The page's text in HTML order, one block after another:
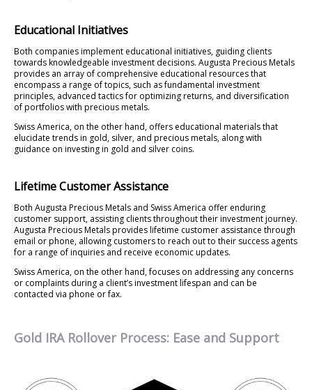
Educational Initiatives
Both companies implement educational initiatives, guiding clients
towards knowledgeable investment decisions. Augusta Precious Metals
provides an array of comprehensive educational resources that
encompass a range of topics, such as fundamental investment
principles, advanced tactics for optimizing returns, and diversification
of portfolios with precious metals.
Swiss America, on the other hand, offers educational materials that
elucidate trends in gold, silver, and precious metals, along with
guidance on investing in gold and silver coins.
Lifetime Customer Assistance
Both Augusta Precious Metals and Swiss America offer enduring
customer support, assisting clients throughout their investment journey.
Augusta Precious Metals provides lifetime customer assistance through
email or phone, allowing customers to reach out to their success agents
for a range of inquiries and receive economic updates.
Swiss America, on the other hand, focuses on addressing any concerns
or complaints during a client’s investment lifespan and can be
contacted via phone or fax.
Gold IRA Rollover Process: Ease and Support